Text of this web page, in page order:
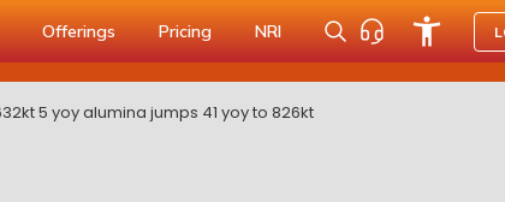
Offerings Pricing NRI
5 yoy alumina jumps 41 yoy to 826kt